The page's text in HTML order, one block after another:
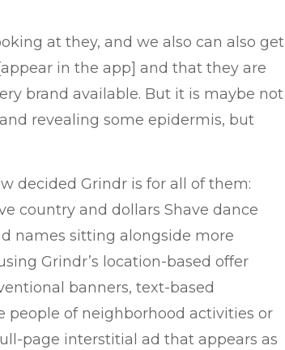
at they, and we also can also get
in the app] and that they are
brand available. But it is maybe not
revealing some epidermis, but
decided Grindr is for all of them:
country and dollars Shave dance
names sitting alongside more
Grindr’s location-based offer
banners, text-based
people of neighborhood activities or
page interstitial ad that appears as